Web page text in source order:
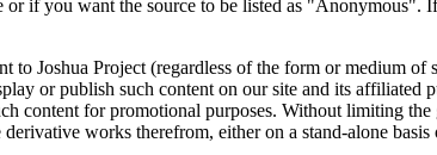
or if you want the source to be listed as
to Joshua Project (regardless of the form or medium
or publish such content on our site and its
content for promotional purposes. Without limiting
works therefrom, either on a stand-alone